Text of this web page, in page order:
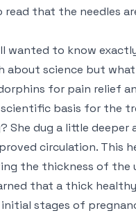
read that the needles
wanted to know
about science but
for pain relief
scientific basis for the
dug a little deeper
circulation. This
the thickness of the
that a thick
stages of